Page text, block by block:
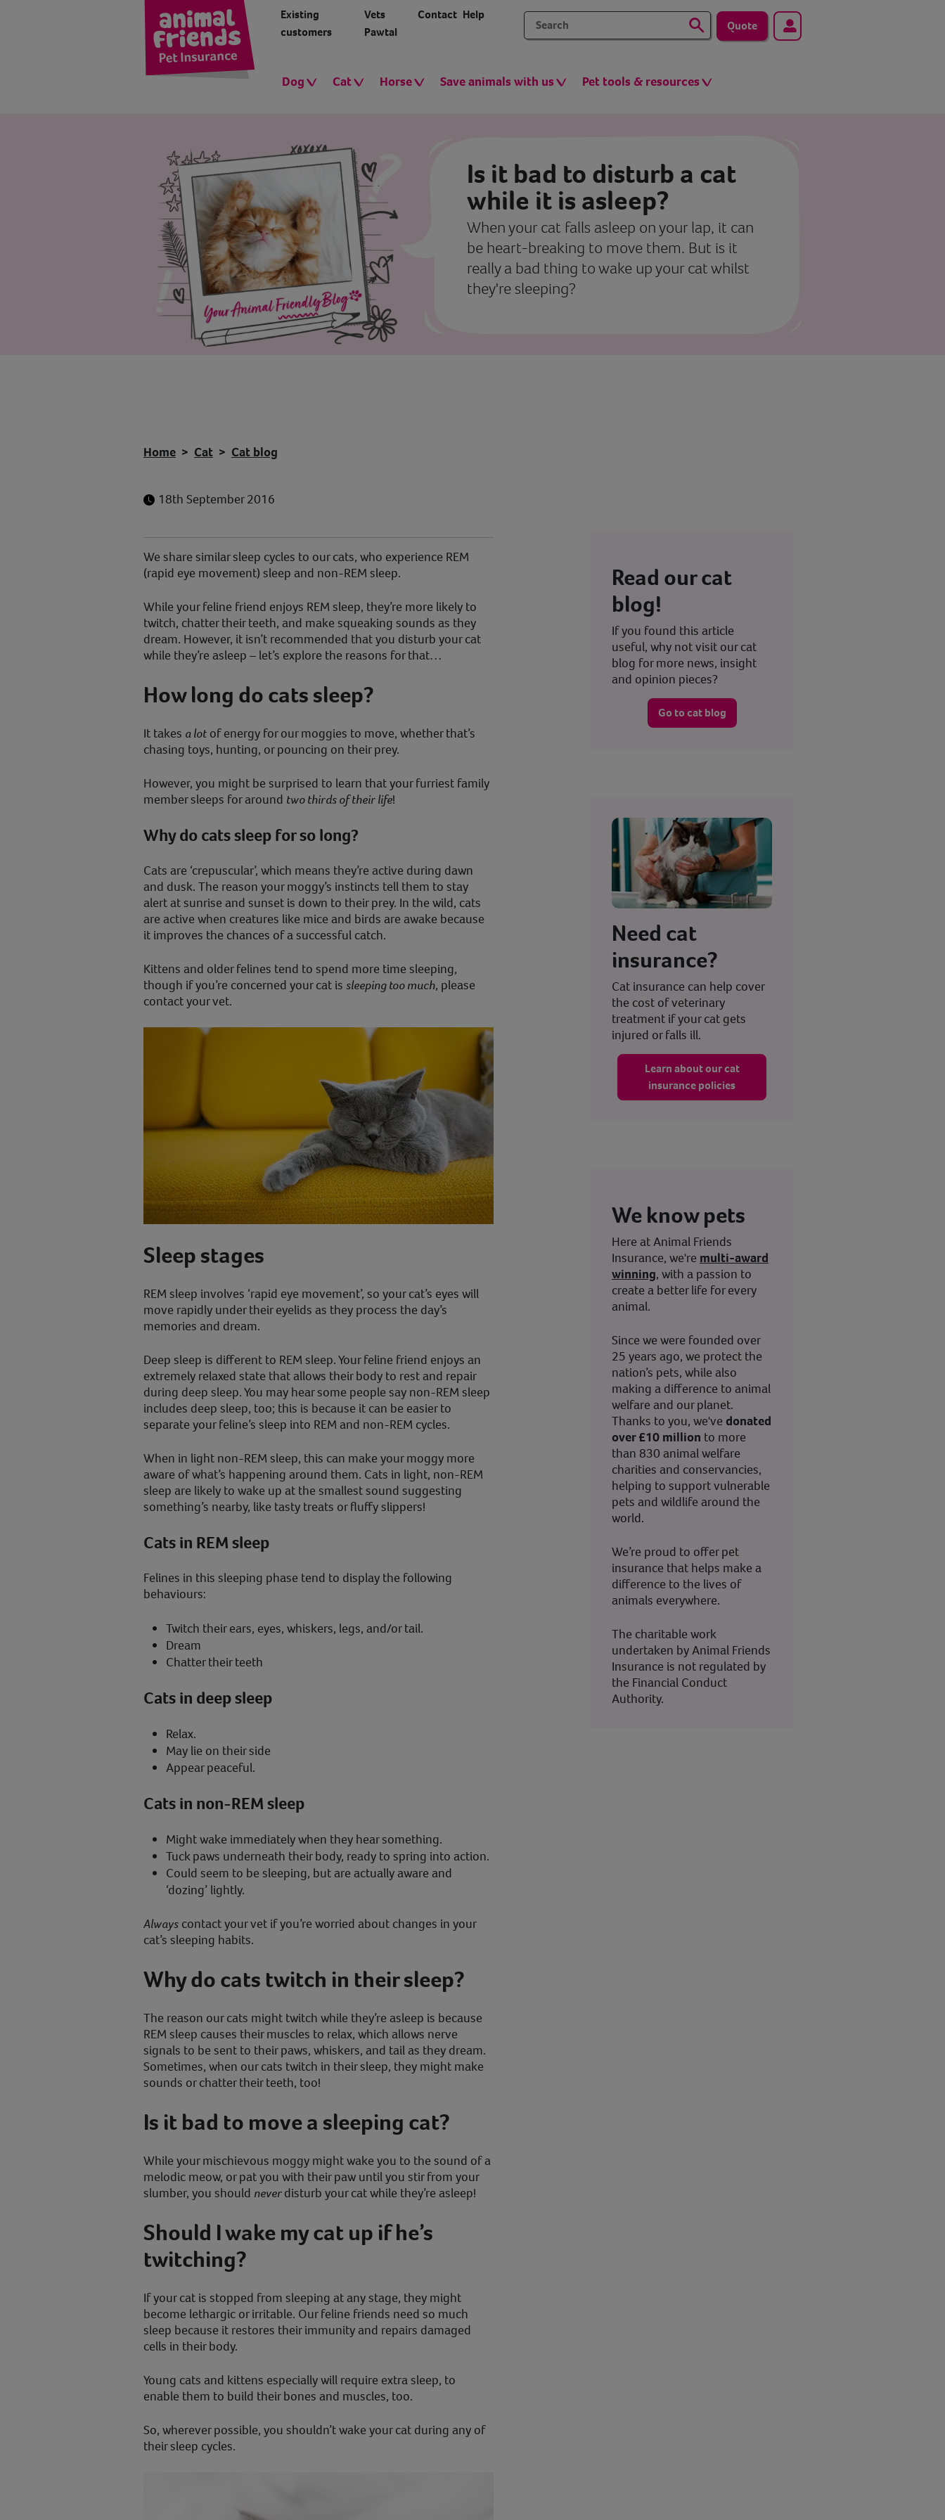
Existing
customers
Vets
Pawtal
Contact Help
Quote
Dog Cat Horse Save animals with us Pet tools & resources
Is it bad to disturb a cat
while it is asleep?
When your cat falls asleep on your lap, it can
be heart-breaking to move them. But is it
really a bad thing to wake up your cat whilst
they're sleeping?
Home Cat Cat blog
18th September 2016
We share similar sleep cycles to our cats, who experience REM
(rapid eye movement) sleep and non-REM sleep.
While your feline friend enjoys REM sleep, they’re more likely to
twitch, chatter their teeth, and make squeaking sounds as they
dream. However, it isn’t recommended that you disturb your cat
while they’re asleep – let’s explore the reasons for that…
How long do cats sleep?
It takes a lot of energy for our moggies to move, whether that’s
chasing toys, hunting, or pouncing on their prey.
However, you might be surprised to learn that your furriest family
member sleeps for around two thirds of their life!
Why do cats sleep for so long?
Cats are ‘crepuscular’, which means they’re active during dawn
and dusk. The reason your moggy’s instincts tell them to stay
alert at sunrise and sunset is down to their prey. In the wild, cats
are active when creatures like mice and birds are awake because
it improves the chances of a successful catch.
Kittens and older felines tend to spend more time sleeping,
though if you’re concerned your cat is sleeping too much, please
contact your vet.
Sleep stages
REM sleep involves ‘rapid eye movement’, so your cat’s eyes will
move rapidly under their eyelids as they process the day’s
memories and dream.
Deep sleep is different to REM sleep. Your feline friend enjoys an
extremely relaxed state that allows their body to rest and repair
during deep sleep. You may hear some people say non-REM sleep
includes deep sleep, too; this is because it can be easier to
separate your feline’s sleep into REM and non-REM cycles.
When in light non-REM sleep, this can make your moggy more
aware of what’s happening around them. Cats in light, non-REM
sleep are likely to wake up at the smallest sound suggesting
something’s nearby, like tasty treats or fluffy slippers!
Cats in REM sleep
Felines in this sleeping phase tend to display the following
behaviours:
Twitch their ears, eyes, whiskers, legs, and/or tail.
Dream
Chatter their teeth
Cats in deep sleep
Relax.
May lie on their side
Appear peaceful.
Cats in non-REM sleep
Might wake immediately when they hear something.
Tuck paws underneath their body, ready to spring into action.
Could seem to be sleeping, but are actually aware and
‘dozing’ lightly.
Always contact your vet if you’re worried about changes in your
cat’s sleeping habits.
Why do cats twitch in their sleep?
The reason our cats might twitch while they’re asleep is because
REM sleep causes their muscles to relax, which allows nerve
signals to be sent to their paws, whiskers, and tail as they dream.
Sometimes, when our cats twitch in their sleep, they might make
sounds or chatter their teeth, too!
Is it bad to move a sleeping cat?
While your mischievous moggy might wake you to the sound of a
melodic meow, or pat you with their paw until you stir from your
slumber, you should neverdisturb your cat while they’re asleep!
Should I wake my cat up if he’s
twitching?
If your cat is stopped from sleeping at any stage, they might
become lethargic or irritable. Our feline friends need so much
sleep because it restores their immunity and repairs damaged
cells in their body.
Young cats and kittens especially will require extra sleep, to
enable them to build their bones and muscles, too.
So, wherever possible, you shouldn’t wake your cat during any of
their sleep cycles.
Read our cat
blog!
If you found this article
useful, why not visit our cat
blog for more news, insight
and opinion pieces?
Go to cat blog
Need cat
insurance?
Cat insurance can help cover
the cost of veterinary
treatment if your cat gets
injured or falls ill.
Learn about our cat
insurance policies
We know pets
Here at Animal Friends
Insurance, we're multi-award
winning, with a passion to
create a better life for every
animal.
Since we were founded over
25 years ago, we protect the
nation’s pets, while also
making a difference to animal
welfare and our planet.
Thanks to you, we've donated
over £10 million to more
than 830 animal welfare
charities and conservancies,
helping to support vulnerable
pets and wildlife around the
world.
We’re proud to offer pet
insurance that helps make a
difference to the lives of
animals everywhere.
The charitable work
undertaken by Animal Friends
Insurance is not regulated by
the Financial Conduct
Authority.